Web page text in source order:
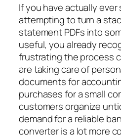
If you have actually
attempting to turn a
statement PDFs into
useful, you already
frustrating the process
are taking care of
documents for
purchases for a small
customers organize
demand for a reliable
converter is a lot more